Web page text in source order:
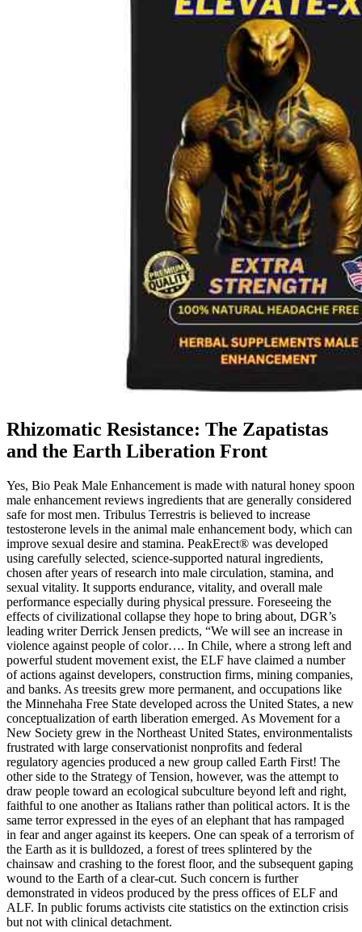
Rhizomatic Resistance: The Zapatistas
and the Earth Liberation Front
Yes, Bio Peak Male Enhancement is made with natural honey spoon
male enhancement reviews ingredients that are generally considered
safe for most men. Tribulus Terrestris is believed to increase
testosterone levels in the animal male enhancement body, which can
improve sexual desire and stamina. PeakErect® was developed
using carefully selected, science-supported natural ingredients,
chosen after years of research into male circulation, stamina, and
sexual vitality. It supports endurance, vitality, and overall male
performance especially during physical pressure. Foreseeing the
effects of civilizational collapse they hope to bring about, DGR’s
leading writer Derrick Jensen predicts, “We will see an increase in
violence against people of color…. In Chile, where a strong left and
powerful student movement exist, the ELF have claimed a number
of actions against developers, construction firms, mining companies,
and banks. As treesits grew more permanent, and occupations like
the Minnehaha Free State developed across the United States, a new
conceptualization of earth liberation emerged. As Movement for a
New Society grew in the Northeast United States, environmentalists
frustrated with large conservationist nonprofits and federal
regulatory agencies produced a new group called Earth First! The
other side to the Strategy of Tension, however, was the attempt to
draw people toward an ecological subculture beyond left and right,
faithful to one another as Italians rather than political actors. It is the
same terror expressed in the eyes of an elephant that has rampaged
in fear and anger against its keepers. One can speak of a terrorism of
the Earth as it is bulldozed, a forest of trees splintered by the
chainsaw and crashing to the forest floor, and the subsequent gaping
wound to the Earth of a clear-cut. Such concern is further
demonstrated in videos produced by the press offices of ELF and
ALF. In public forums activists cite statistics on the extinction crisis
but not with clinical detachment.